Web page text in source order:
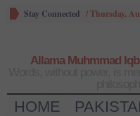
Stay Connected /Thursday,
Allama Muhmmad
HOME